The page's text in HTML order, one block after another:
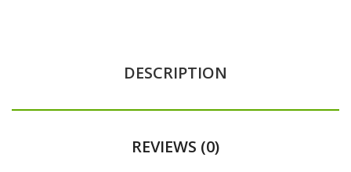
DESCRIPTION
REVIEWS (0)